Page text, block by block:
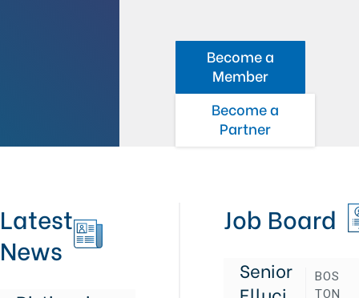
Become a
Member
Become a
Partner
Latest
News
Job Board
Senior
BOS
TON